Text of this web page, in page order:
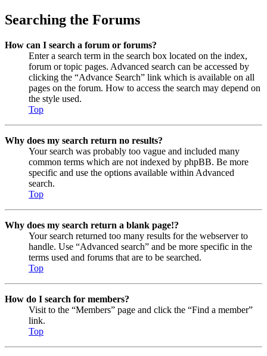
Searching the Forums
How can I search a forum or forums?
Enter a search term in the search box located on the index,
forum or topic pages. Advanced search can be accessed by
clicking the “Advance Search” link which is available on all
pages on the forum. How to access the search may depend on
the style used.
Top
Why does my search return no results?
Your search was probably too vague and included many
common terms which are not indexed by phpBB. Be more
specific and use the options available within Advanced
search.
Top
Why does my search return a blank page!?
Your search returned too many results for the webserver to
handle. Use “Advanced search” and be more specific in the
terms used and forums that are to be searched.
Top
How do I search for members?
Visit to the “Members” page and click the “Find a member”
link.
Top